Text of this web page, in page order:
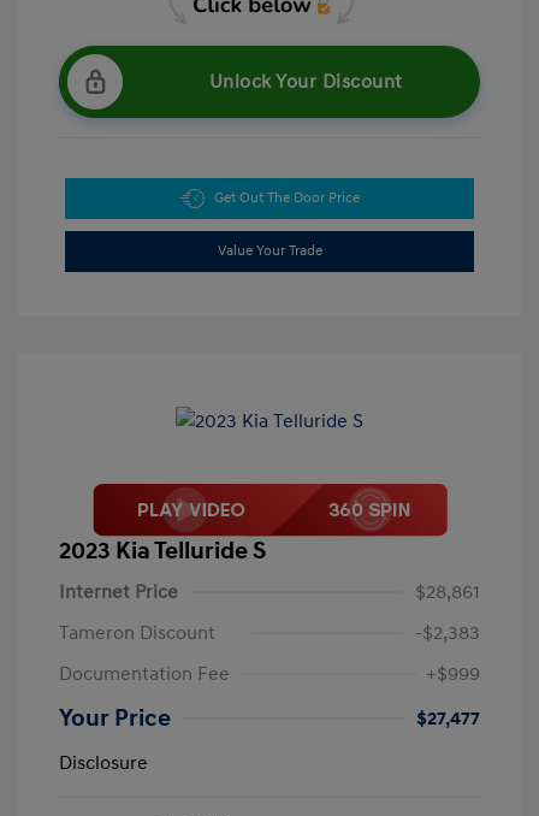
Unlock Your Discount
Get Out The Door Price
Value Your Trade
2023 Kia Telluride S
Internet Price
$28,861
Tameron Discount
-$2,383
Documentation Fee
+$999
Your Price
$27,477
Disclosure